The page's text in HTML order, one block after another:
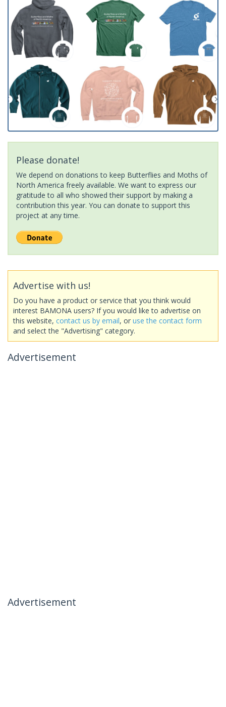
Please donate!
We depend on donations to keep Butterflies and Moths of
North America freely available. We want to express our
gratitude to all who showed their support by making a
contribution this year. You can donate to support this
project at any time.
Advertise with us!
Do you have a product or service that you think would
interest BAMONA users? If you would like to advertise on
this website, contact us by email, or use the contact form
and select the "Advertising" category.
Advertisement
Advertisement